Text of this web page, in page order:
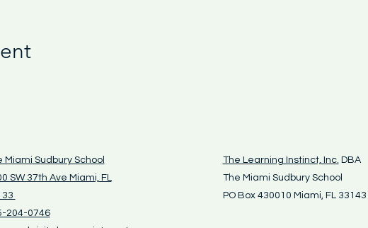
Miami Sudbury School
SW 37th Ave Miami, FL
204-0746
The Learning Instinct, Inc. DBA
The Miami Sudbury School
PO Box 430010 Miami, FL 33143